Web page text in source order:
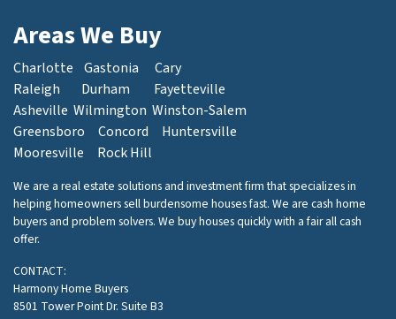
Areas We Buy
Charlotte Gastonia
Cary
Raleigh
Durham
Fayetteville
Asheville Wilmington Winston-Salem
Greensboro
Concord
Huntersville
Mooresville
Rock Hill
We are a real estate solutions and investment firm that specializes in
helping homeowners sell burdensome houses fast. We are cash home
buyers and problem solvers. We buy houses quickly with a fair all cash
offer.
CONTACT:
Harmony Home Buyers
8501 Tower Point Dr. Suite B3